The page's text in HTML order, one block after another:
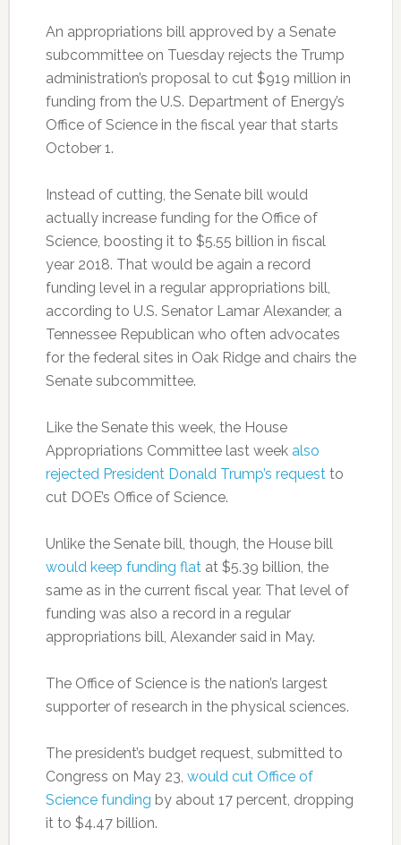
An appropriations bill approved by a Senate
subcommittee on Tuesday rejects the Trump
administration’s proposal to cut $919 million in
funding from the U.S. Department of Energy’s
Office of Science in the fiscal year that starts
October 1.
Instead of cutting, the Senate bill would
actually increase funding for the Office of
Science, boosting it to $5.55 billion in fiscal
year 2018. That would be again a record
funding level in a regular appropriations bill,
according to U.S. Senator Lamar Alexander, a
Tennessee Republican who often advocates
for the federal sites in Oak Ridge and chairs the
Senate subcommittee.
Like the Senate this week, the House
Appropriations Committee last week also
rejected President Donald Trump’s requestto
cut DOE’s Office of Science.
Unlike the Senate bill, though, the House bill
would keep funding flatat $5.39 billion, the
same as in the current fiscal year. That level of
funding was also a record in a regular
appropriations bill, Alexander said in May.
The Office of Science is the nation’s largest
supporter of research in the physical sciences.
The president’s budget request, submitted to
Congress on May 23, would cut Office of
Science funding by about 17 percent, dropping
it to $4.47 billion.